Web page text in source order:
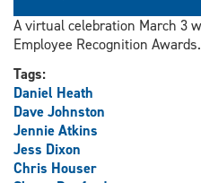
A virtual celebration March 3
Employee Recognition Awards.
Tags:
Daniel Heath
Dave Johnston
Jennie Atkins
Jess Dixon
Chris Houser